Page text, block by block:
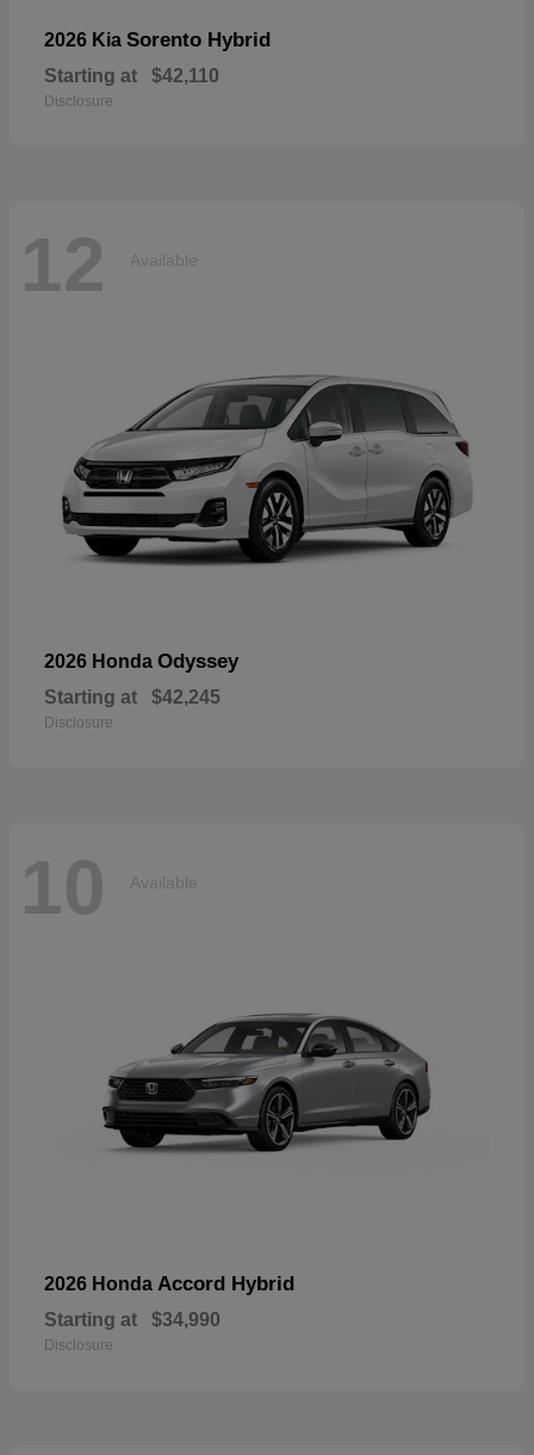
2026 Kia Sorento Hybrid
Starting at $42,110
Disclosure
12 Available
2026 Honda Odyssey
Starting at $42,245
Disclosure
10 Available
2026 Honda Accord Hybrid
Starting at $34,990
Disclosure